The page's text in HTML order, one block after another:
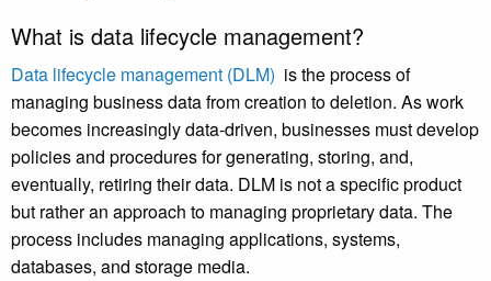
What is data lifecycle management?
Data lifecycle management (DLM) is the process of
managing business data from creation to deletion. As work
becomes increasingly data-driven, businesses must develop
policies and procedures for generating, storing, and,
eventually, retiring their data. DLM is not a specific product
but rather an approach to managing proprietary data. The
process includes managing applications, systems,
databases, and storage media.